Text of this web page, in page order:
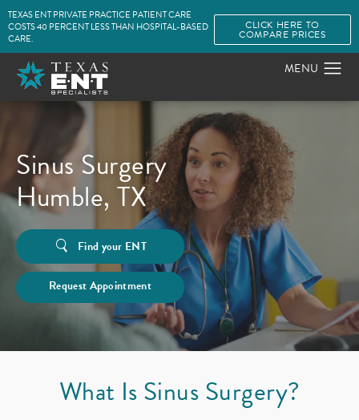
TEXAS ENT PRIVATE PRACTICE PATIENT CARE
COSTS 40 PERCENT LESS THAN HOSPITAL-BASED
CARE.
CLICK HERE TO
COMPARE PRICES
Sinus Surgery
Humble, TX
Find your ENT
Request Appointment
What Is Sinus Surgery?